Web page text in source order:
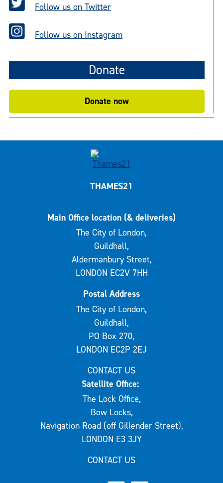
Follow us on Twitter
Follow us on Instagram
Donate
Donate now
THAMES21
Main Office location (& deliveries)
The City of London,
Guildhall,
Aldermanbury Street,
LONDON EC2V 7HH
Postal Address
The City of London,
Guildhall,
PO Box 270,
LONDON EC2P 2EJ
CONTACT US
Satellite Office:
The Lock Office,
Bow Locks,
Navigation Road (off Gillender Street),
LONDON E3 3JY
CONTACT US